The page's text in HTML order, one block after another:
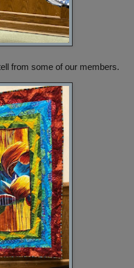
from some of our members.